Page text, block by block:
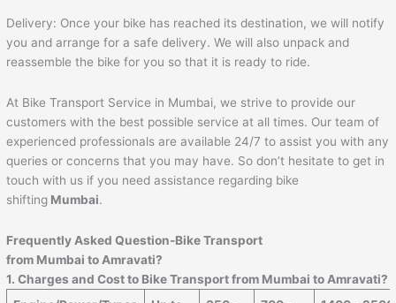
Delivery: Once your bike has reached its destination, we will notify
you and arrange for a safe delivery. We will also unpack and
reassemble the bike for you so that it is ready to ride.
At Bike Transport Service in Mumbai, we strive to provide our
customers with the best possible service at all times. Our team of
experienced professionals are available 24/7 to assist you with any
queries or concerns that you may have. So don’t hesitate to get in
touch with us if you need assistance regarding bike
shifting Mumbai.
Frequently Asked Question-Bike Transport
from Mumbai to Amravati?
1. Charges and Cost to Bike Transport from Mumbai to Amravati?